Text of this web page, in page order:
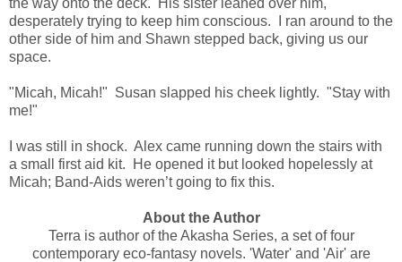
desperately trying to keep him conscious. I ran around to the
other side of him and Shawn stepped back, giving us our
space.
"Micah, Micah!" Susan slapped his cheek lightly. "Stay with
me!"
I was still in shock. Alex came running down the stairs with
a small first aid kit. He opened it but looked hopelessly at
Micah; Band-Aids weren’t going to fix this.
About the Author
Terra is author of the Akasha Series, a set of four
contemporary eco-fantasy novels. 'Water' and 'Air' are